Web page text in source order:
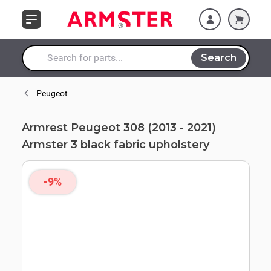
Search entire store here...
Search
fabric upholstery
Peugeot
Armrest Peugeot 308 (2013 - 2021)
Armster 3 black fabric upholstery
-9%